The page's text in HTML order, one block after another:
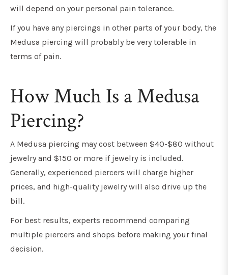
will depend on your personal pain tolerance.
If you have any piercings in other parts of your body, the
Medusa piercing will probably be very tolerable in
terms of pain.
How Much Is a Medusa
Piercing?
A Medusa piercing may cost between $40-$80 without
jewelry and $150 or more if jewelry is included.
Generally, experienced piercers will charge higher
prices, and high-quality jewelry will also drive up the
bill.
For best results, experts recommend comparing
multiple piercers and shops before making your final
decision.